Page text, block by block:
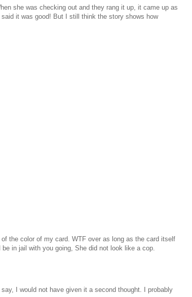
she was checking out and they rang it up, it came up as
it was good! But I still think the story shows how
the color of my card. WTF over as long as the card itself
in jail with you going, She did not look like a cop.
I would not have given it a second thought. I probably